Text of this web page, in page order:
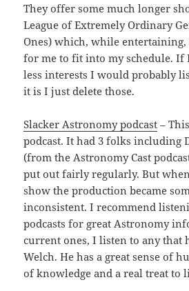
They offer some much longer
League of Extremely Ordinary
Ones) which, while
for me to fit into my schedule. If
less interests I would probably
it is I just delete those.
Slacker Astronomy podcast –
podcast. It had 3 folks including
(from the Astronomy Cast
put out fairly regularly. But
show the production became
inconsistent. I recommend
podcasts for great Astronomy
current ones, I listen to any that
Welch. He has a great sense of
of knowledge and a real treat to